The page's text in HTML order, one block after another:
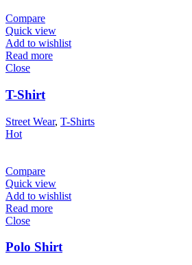
Compare
Quick view
Add to wishlist
Read more
Close
T-Shirt
Street Wear, T-Shirts
Hot
Compare
Quick view
Add to wishlist
Read more
Close
Polo Shirt